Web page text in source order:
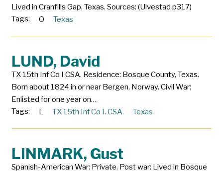
Lived in Cranfills Gap, Texas. Sources: (Ulvestad p317)
Tags:
O Texas
LUND, David
TX 15th Inf Co I CSA. Residence: Bosque County, Texas.
Born about 1824 in or near Bergen, Norway. Civil War:
Enlisted for one year on…
Tags:
L TX 15th Inf Co I. CSA. Texas
LINMARK, Gust
Spanish-American War: Private. Post war: Lived in Bosque